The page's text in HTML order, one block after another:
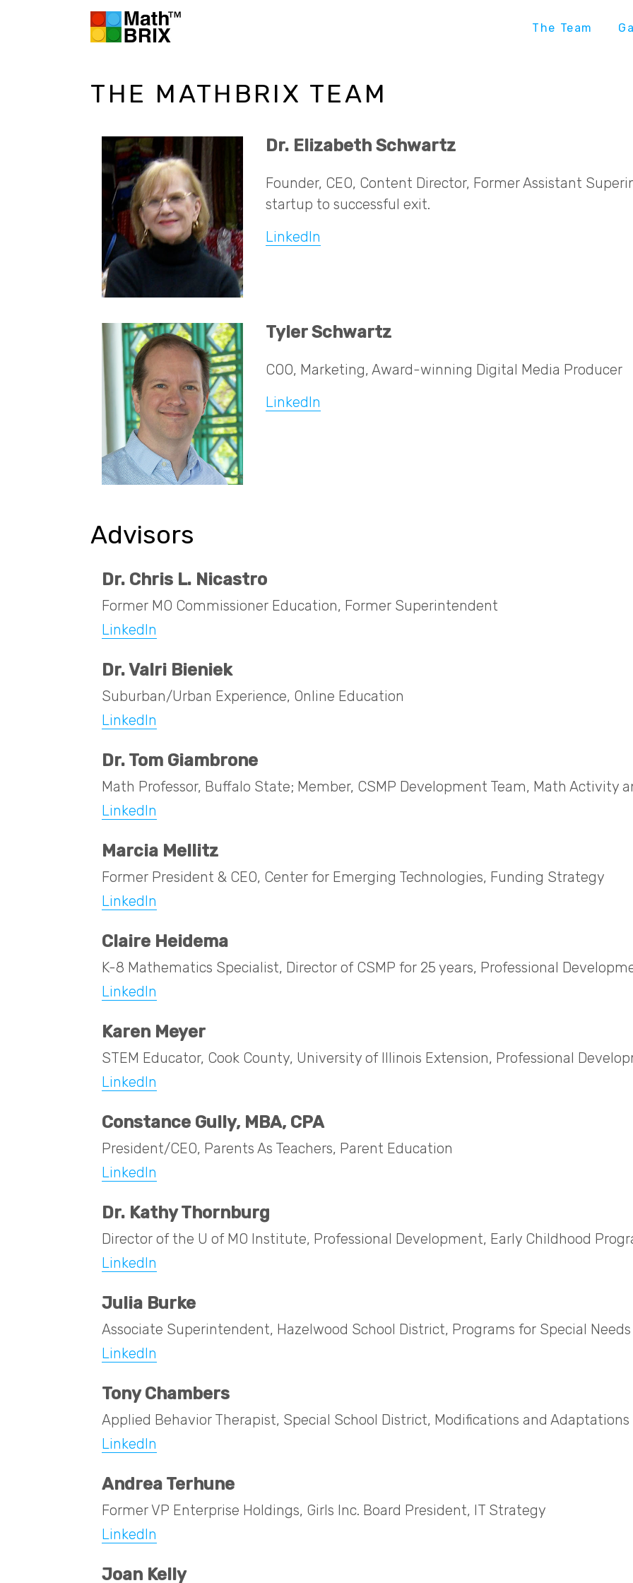
The Team
THE MATHBRIX TEAM
Dr. Elizabeth Schwartz
Founder, CEO, Content Director, Former Assistant
startup to successful exit.
LinkedIn
Tyler Schwartz
COO, Marketing, Award-winning Digital Media Producer
LinkedIn
Advisors
Dr. Chris L. Nicastro
Former MO Commissioner Education, Former Superintendent
LinkedIn
Dr. Valri Bieniek
Suburban/Urban Experience, Online Education
LinkedIn
Dr. Tom Giambrone
Math Professor, Buffalo State; Member, CSMP Development Team, Math Activity
LinkedIn
Marcia Mellitz
Former President & CEO, Center for Emerging Technologies, Funding Strategy
LinkedIn
Claire Heidema
K-8 Mathematics Specialist, Director of CSMP for 25 years, Professional
LinkedIn
Karen Meyer
STEM Educator, Cook County, University of Illinois Extension, Professional
LinkedIn
Constance Gully, MBA, CPA
President/CEO, Parents As Teachers, Parent Education
LinkedIn
Dr. Kathy Thornburg
Director of the U of MO Institute, Professional Development, Early Childhood
LinkedIn
Julia Burke
Associate Superintendent, Hazelwood School District, Programs for Special Needs
LinkedIn
Tony Chambers
Applied Behavior Therapist, Special School District, Modifications and
LinkedIn
Andrea Terhune
Former VP Enterprise Holdings, Girls Inc. Board President, IT Strategy
LinkedIn
Joan Kelly